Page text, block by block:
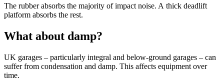
The rubber absorbs the majority of impact noise. A thick deadlift
platform absorbs the rest.
What about damp?
UK garages – particularly integral and below-ground garages – can
suffer from condensation and damp. This affects equipment over
time.